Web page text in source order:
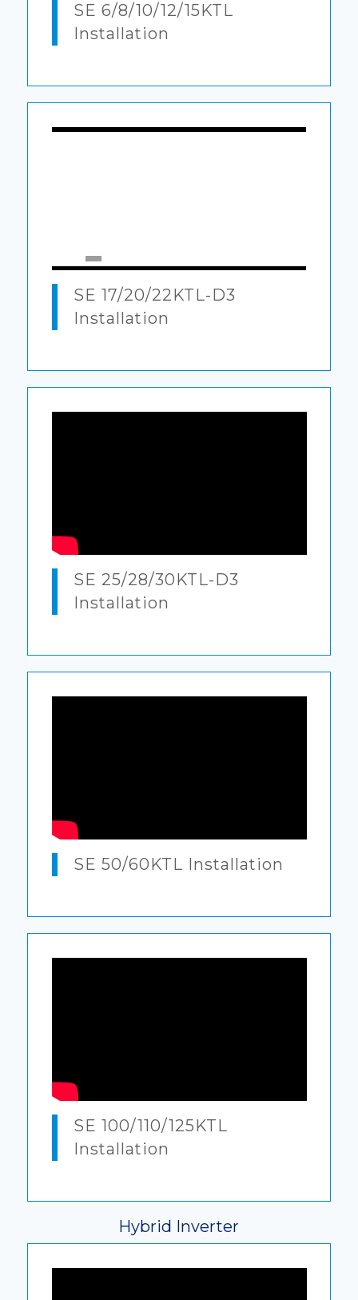
SE 6/8/10/12/15KTL
Installation
SE 17/20/22KTL-D3
Installation
SE 25/28/30KTL-D3
Installation
SE 50/60KTL Installation
SE 100/110/125KTL
Installation
Hybrid Inverter